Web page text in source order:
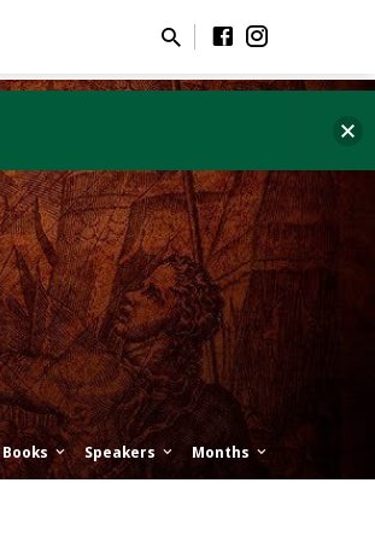
Books Speakers Months